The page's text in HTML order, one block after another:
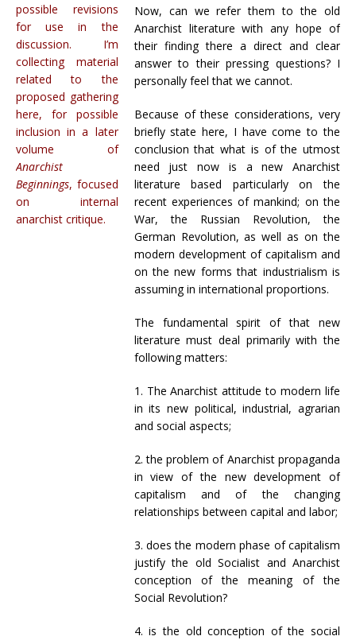
possible revisions
for use in the
discussion. I’m
collecting material
related to the
proposed gathering
here, for possible
inclusion in a later
volume of
Anarchist
Beginnings, focused
on internal
anarchist critique.
Now, can we refer them to the old
Anarchist literature with any hope of
their finding there a direct and clear
answer to their pressing questions? I
personally feel that we cannot.
Because of these considerations, very
briefly state here, I have come to the
conclusion that what is of the utmost
need just now is a new Anarchist
literature based particularly on the
recent experiences of mankind; on the
War, the Russian Revolution, the
German Revolution, as well as on the
modern development of capitalism and
on the new forms that industrialism is
assuming in international proportions.
The fundamental spirit of that new
literature must deal primarily with the
following matters:
1. The Anarchist attitude to modern life
in its new political, industrial, agrarian
and social aspects;
2. the problem of Anarchist propaganda
in view of the new development of
capitalism and of the changing
relationships between capital and labor;
3. does the modern phase of capitalism
justify the old Socialist and Anarchist
conception of the meaning of the
Social Revolution?
4. is the old conception of the social